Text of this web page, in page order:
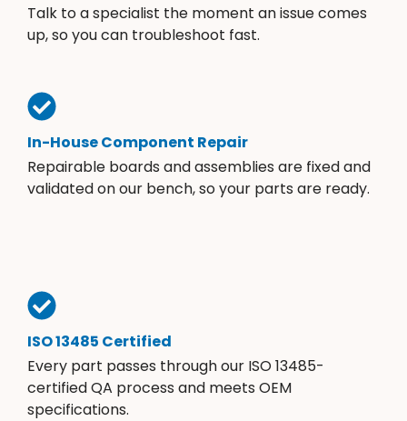
Talk to a specialist the moment an issue comes
up, so you can troubleshoot fast.
In-House Component Repair
Repairable boards and assemblies are fixed and
validated on our bench, so your parts are ready.
ISO 13485 Certified
Every part passes through our ISO 13485-
certified QA process and meets OEM
specifications.